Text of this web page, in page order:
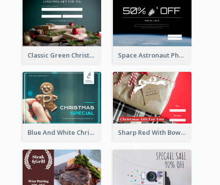
Classic Green Christmas Voucher Gift Card Space Astronaut Photo Cyber Monday Gift Card
Blue And White Christmas Cookies Gift Card Sharp Red With Bow Christmas Gift Card